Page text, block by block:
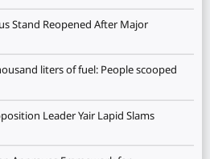
Stand Reopened After Major
liters of fuel: People scooped
Leader Yair Lapid Slams